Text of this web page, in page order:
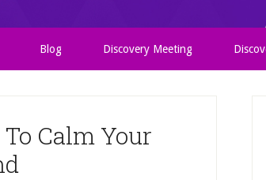
Blog Discovery Meeting
Calm Your